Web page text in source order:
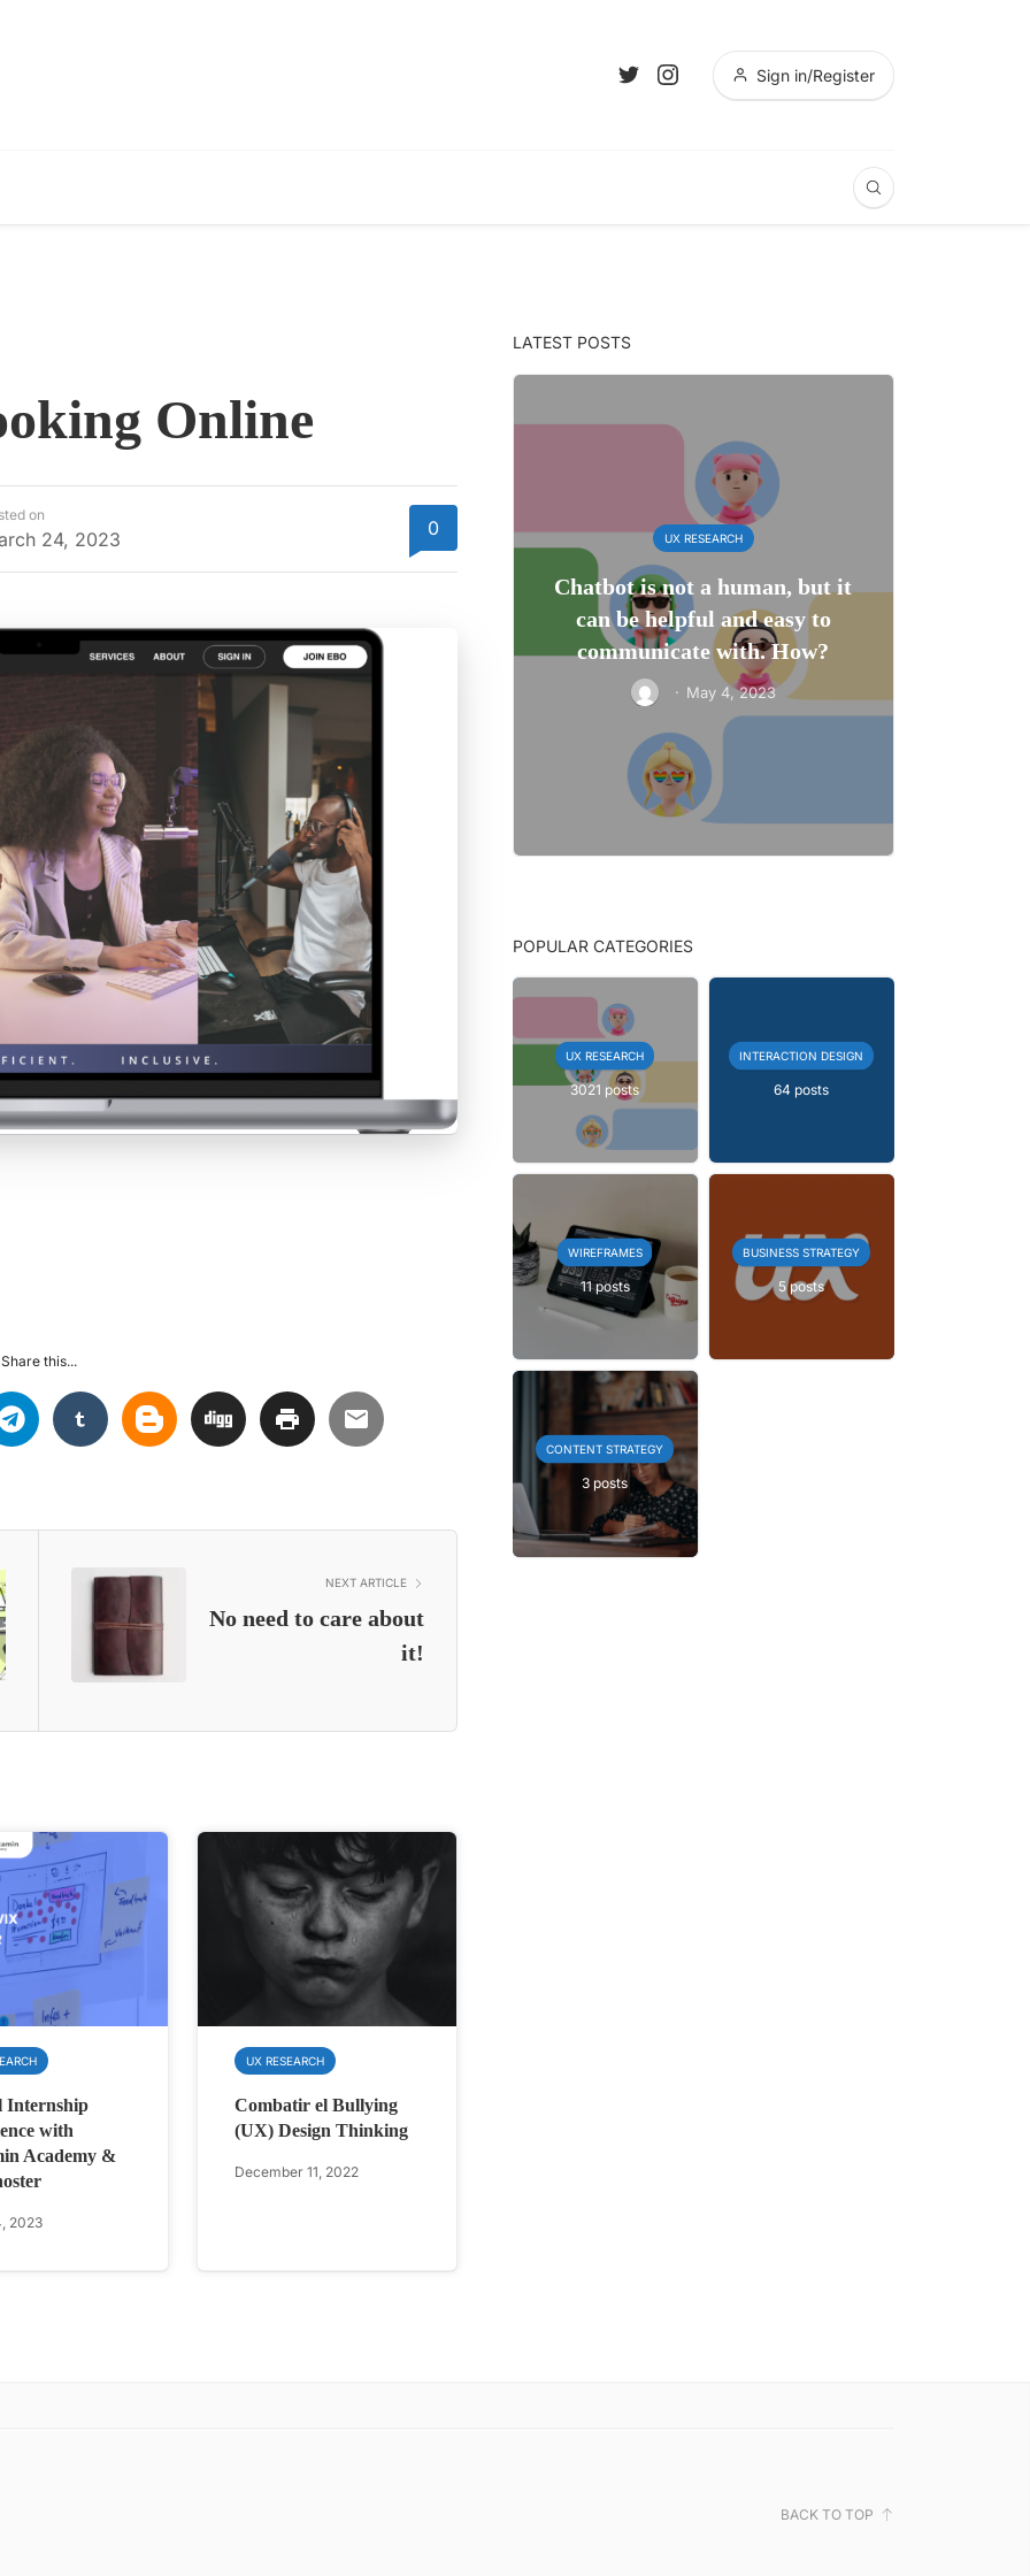
Sign in/Register
Online
on
24, 2023 0
Share this...
NEXT ARTICLE
No need to care about
it!
Internship
with
Academy &
2023
UX RESEARCH
Combatir el Bullying
(UX) Design Thinking
December 11, 2022
LATEST POSTS
UX RESEARCH
Chatbot is not a human, but it
can be helpful and easy to
communicate with. How?
· May 4, 2023
POPULAR CATEGORIES
UX RESEARCH
3021 posts
INTERACTION DESIGN
64 posts
WIREFRAMES
11 posts
BUSINESS STRATEGY
5 posts
CONTENT STRATEGY
3 posts
BACK TO TOP